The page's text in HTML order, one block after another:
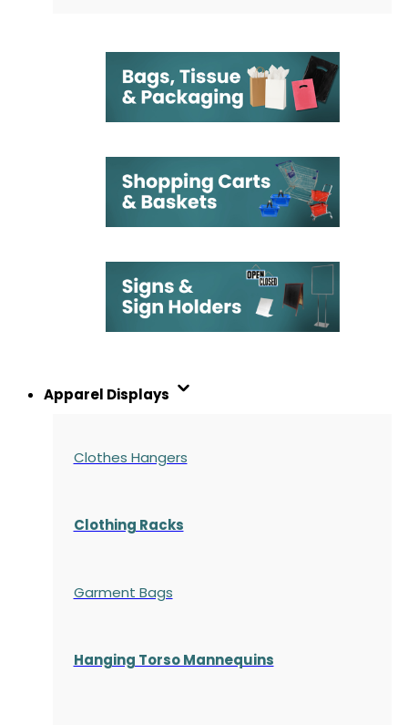
Apparel Displays
Clothes Hangers
Clothing Racks
Garment Bags
Hanging Torso Mannequins